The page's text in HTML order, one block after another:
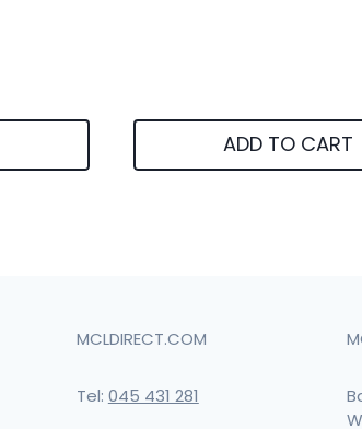
ADD TO CART
MCLDIRECT.COM
Tel: 045 431 281